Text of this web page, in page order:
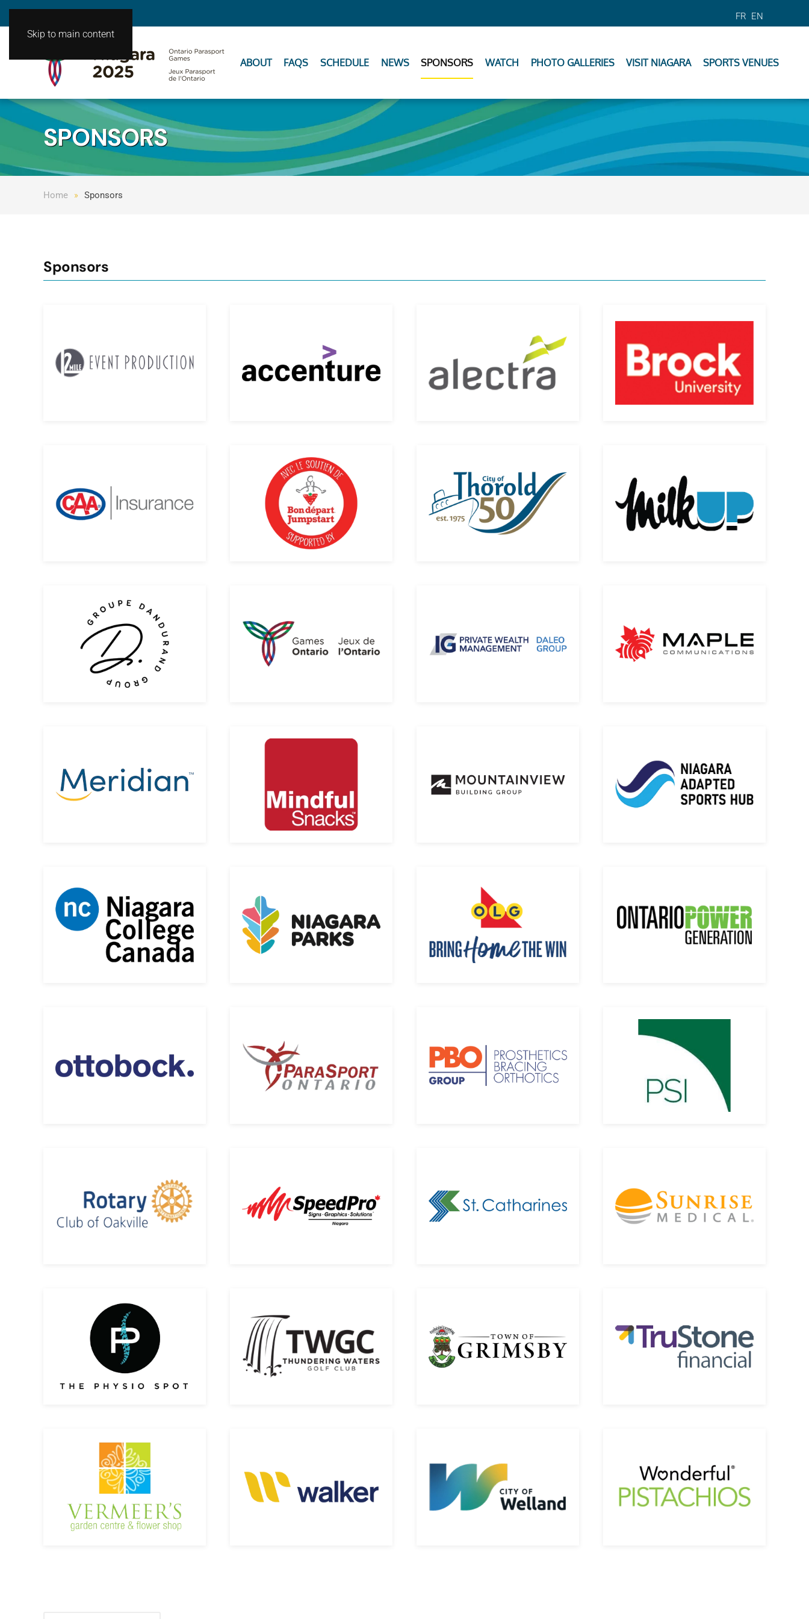
Skip to main content
FR EN
ABOUT FAQS SCHEDULE NEWS SPONSORS WATCH PHOTO GALLERIES VISIT NIAGARA SPORTS VENUES
SPONSORS
Home Sponsors
Sponsors